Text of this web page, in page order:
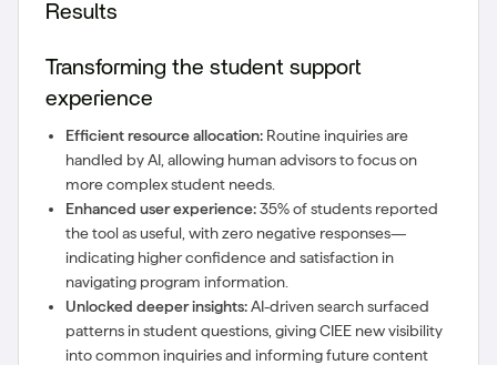
Results
Transforming the student support
experience
Efficient resource allocation: Routine inquiries are
handled by AI, allowing human advisors to focus on
more complex student needs.
Enhanced user experience:35% of students reported
the tool as useful, with zero negative responses—
indicating higher confidence and satisfaction in
navigating program information.
Unlocked deeper insights:AI-driven search surfaced
patterns in student questions, giving CIEE new visibility
into common inquiries and informing future content